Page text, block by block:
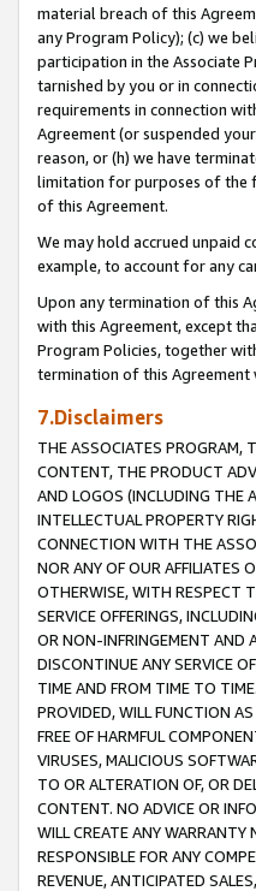
material breach of this
any Program Policy); (c) we
participation in the Associate
tarnished by you or in
requirements in connection
Agreement (or suspended
reason, or (h) we have
limitation for purposes of the
of this Agreement.
We may hold accrued unpaid
example, to account for any
Upon any termination of this
with this Agreement, except
Program Policies, together
termination of this
7.Disclaimers
THE ASSOCIATES PROGRAM,
CONTENT, THE PRODUCT
AND LOGOS (INCLUDING THE
INTELLECTUAL PROPERTY
CONNECTION WITH THE
NOR ANY OF OUR AFFILIATES
OTHERWISE, WITH RESPECT
SERVICE OFFERINGS,
OR NON-INFRINGEMENT AND
DISCONTINUE ANY SERVICE
TIME AND FROM TIME TO
PROVIDED, WILL FUNCTION
FREE OF HARMFUL
VIRUSES, MALICIOUS
TO OR ALTERATION OF, OR
CONTENT. NO ADVICE OR
WILL CREATE ANY WARRANTY
RESPONSIBLE FOR ANY
REVENUE, ANTICIPATED